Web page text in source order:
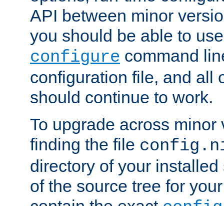
API between minor
you should be able to
configure command
configuration file, and all
should continue to work.
To upgrade across minor
finding the file
directory of your
of the source tree for